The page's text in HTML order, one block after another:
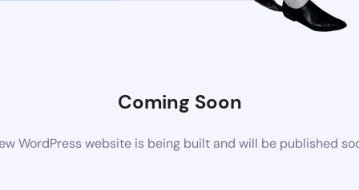
Coming Soon
WordPress website is being built and will be published